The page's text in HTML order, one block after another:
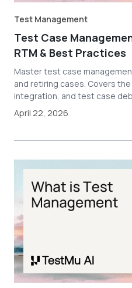
Test Management
Test Case
RTM & Best Practices
Master test case
and retiring cases. Covers
integration, and test case
April 22, 2026